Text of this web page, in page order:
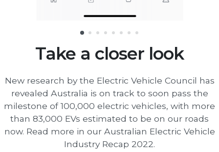
Take a closer look
New research by the Electric Vehicle Council has
revealed Australia is on track to soon pass the
milestone of 100,000 electric vehicles, with more
than 83,000 EVs estimated to be on our roads
now. Read more in our Australian Electric Vehicle
Industry Recap 2022.